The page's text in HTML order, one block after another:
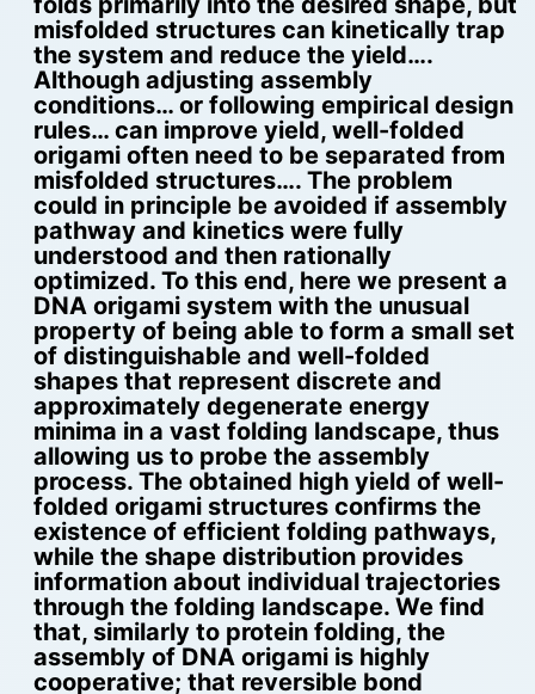
misfolded structures can kinetically trap
the system and reduce the yield….
Although adjusting assembly
conditions… or following empirical design
rules… can improve yield, well-folded
origami often need to be separated from
misfolded structures…. The problem
could in principle be avoided if assembly
pathway and kinetics were fully
understood and then rationally
optimized. To this end, here we present a
DNA origami system with the unusual
property of being able to form a small set
of distinguishable and well-folded
shapes that represent discrete and
approximately degenerate energy
minima in a vast folding landscape, thus
allowing us to probe the assembly
process. The obtained high yield of well-
folded origami structures confirms the
existence of efficient folding pathways,
while the shape distribution provides
information about individual trajectories
through the folding landscape. We find
that, similarly to protein folding, the
assembly of DNA origami is highly
cooperative; that reversible bond